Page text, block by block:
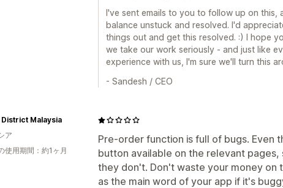
I've sent emails to you to follow up on
balance unstuck and resolved. I'd
things out and get this resolved. :) I hope
we take our work seriously - and just like
experience with us, I'm sure we'll turn this
- Sandesh / CEO
Pre-order function is full of bugs. Even
button available on the relevant
they don't. Don't waste your money on
as the main word of your app if it's
Malaysia
ア
使用期間：約1ヶ月